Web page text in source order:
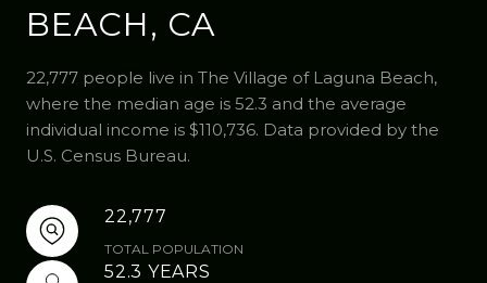
BEACH, CA
22,777 people live in The Village of Laguna Beach,
where the median age is 52.3 and the average
individual income is $110,736. Data provided by the
U.S. Census Bureau.
22,777
TOTAL POPULATION
52.3 YEARS